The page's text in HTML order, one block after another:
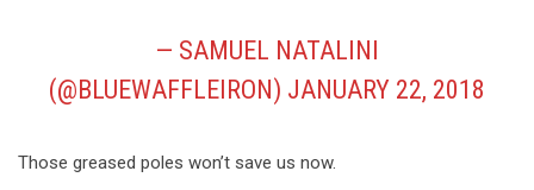
— SAMUEL NATALINI
(@BLUEWAFFLEIRON) JANUARY 22, 2018
Those greased poles won’t save us now.